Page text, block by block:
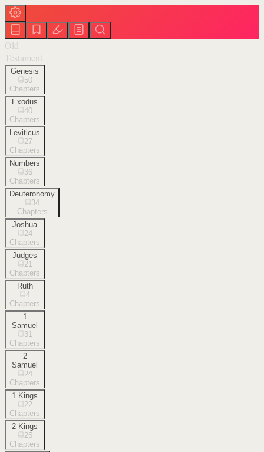
Old
Testament
Genesis
50
Chapters
Exodus
40
Chapters
Leviticus
27
Chapters
Numbers
36
Chapters
Deuteronomy
34
Chapters
Joshua
24
Chapters
Judges
21
Chapters
Ruth
4
Chapters
1
Samuel
31
Chapters
2
Samuel
24
Chapters
1 Kings
22
Chapters
2 Kings
25
Chapters